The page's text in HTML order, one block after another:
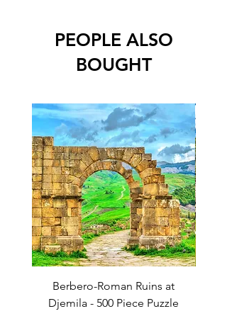
PEOPLE ALSO
BOUGHT
Berbero-Roman Ruins at
Djemila - 500 Piece Puzzle